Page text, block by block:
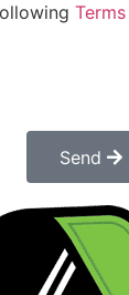
Send